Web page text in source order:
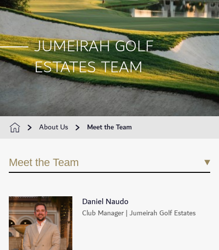
JUMEIRAH GOLF
ESTATES TEAM
About Us Meet the Team
Meet the Team
Daniel Naudo
Club Manager | Jumeirah Golf Estates